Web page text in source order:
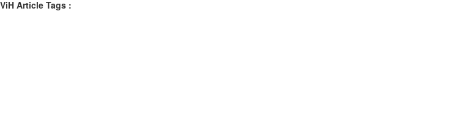
ViH Article Tags :